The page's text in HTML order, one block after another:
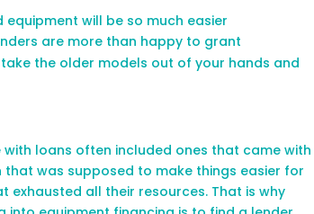
will be so much easier
are more than happy to grant
the older models out of your hands and
with loans often included ones that came with
that was supposed to make things easier for
all their resources. That is why